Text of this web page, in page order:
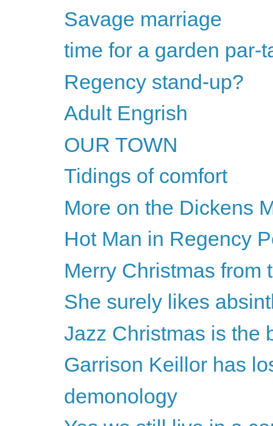
Savage marriage
time for a garden par-
Regency stand-up?
Adult Engrish
OUR TOWN
Tidings of comfort
More on the Dickens
Hot Man in Regency
Merry Christmas from
She surely likes
Jazz Christmas is the
Garrison Keillor has
demonology